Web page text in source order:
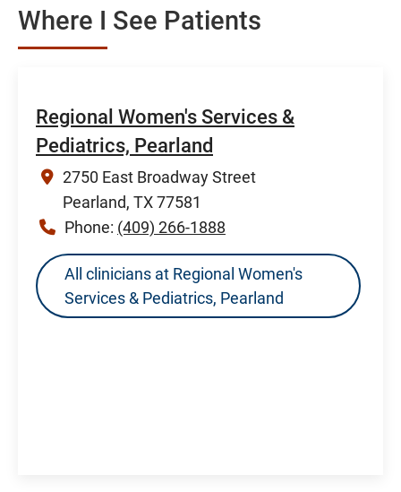
Where I See Patients
Regional Women's Services &
Pediatrics, Pearland
2750 East Broadway Street
Pearland, TX 77581
Phone: (409) 266-1888
All clinicians at Regional Women's
Services & Pediatrics, Pearland